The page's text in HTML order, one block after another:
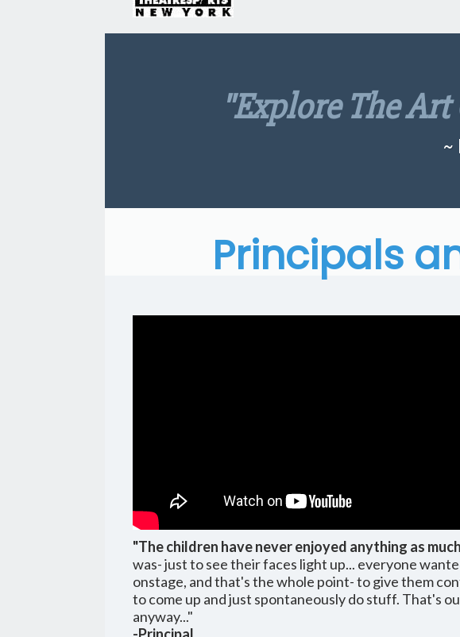
"explore The
Principals
"The children have never enjoyed anything as
was- just to see their faces light up... everyone
onstage, and that's the whole point- to give them
to come up and just spontaneously do stuff. That's
anyway..."